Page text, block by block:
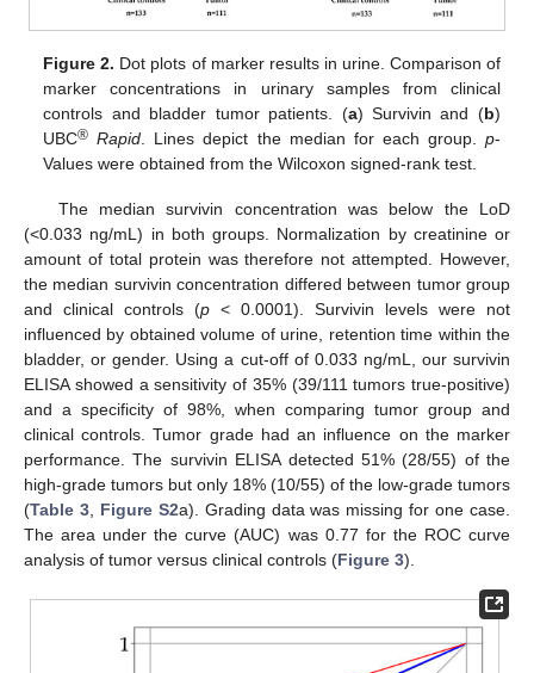
Figure 2. Dot plots of marker results in urine. Comparison of
marker concentrations in urinary samples from clinical
controls and bladder tumor patients. (a) Survivin and (b)
UBC® Rapid . Lines depict the median for each group. p-
Values were obtained from the Wilcoxon signed-rank test.
The median survivin concentration was below the LoD
(<0.033 ng/mL) in both groups. Normalization by creatinine or
amount of total protein was therefore not attempted. However,
the median survivin concentration differed between tumor group
and clinical controls (p < 0.0001). Survivin levels were not
influenced by obtained volume of urine, retention time within the
bladder, or gender. Using a cut-off of 0.033 ng/mL, our survivin
ELISA showed a sensitivity of 35% (39/111 tumors true-positive)
and a specificity of 98%, when comparing tumor group and
clinical controls. Tumor grade had an influence on the marker
performance. The survivin ELISA detected 51% (28/55) of the
high-grade tumors but only 18% (10/55) of the low-grade tumors
(Table 3, Figure S2a). Grading data was missing for one case.
The area under the curve (AUC) was 0.77 for the ROC curve
analysis of tumor versus clinical controls (Figure 3).